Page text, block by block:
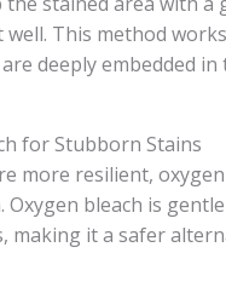
well. This method
deeply embedded in
for Stubborn Stains
more resilient,
Oxygen bleach is
making it a safer